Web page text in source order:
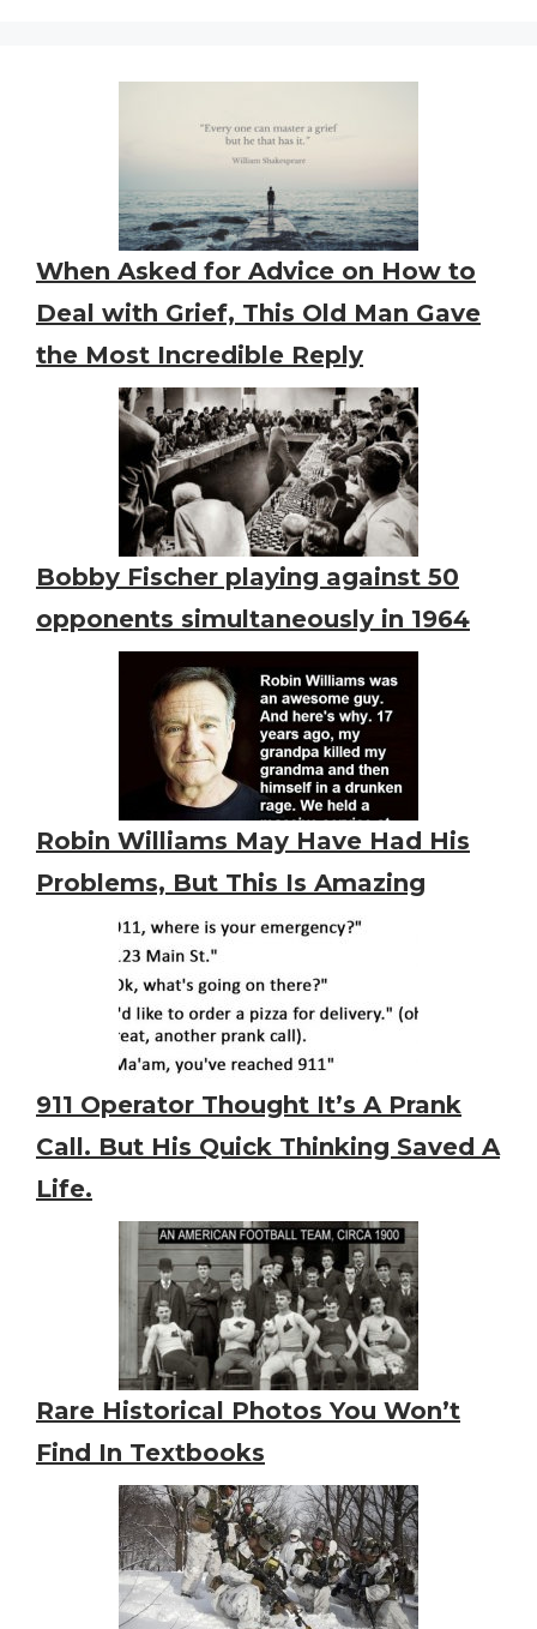
When Asked for Advice on How to
Deal with Grief, This Old Man Gave
the Most Incredible Reply
Bobby Fischer playing against 50
opponents simultaneously in 1964
Robin Williams May Have Had His
Problems, But This Is Amazing
911 Operator Thought It’s A Prank
Call. But His Quick Thinking Saved A
Life.
Rare Historical Photos You Won’t
Find In Textbooks